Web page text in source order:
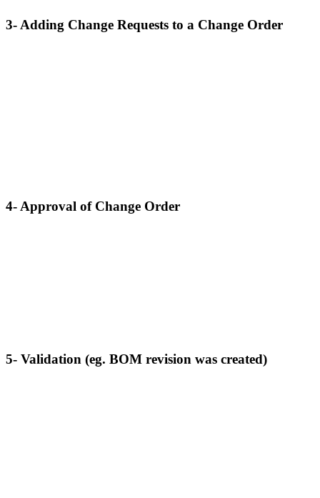
3- Adding Change Requests to a Change Order
4- Approval of Change Order
5- Validation (eg. BOM revision was created)